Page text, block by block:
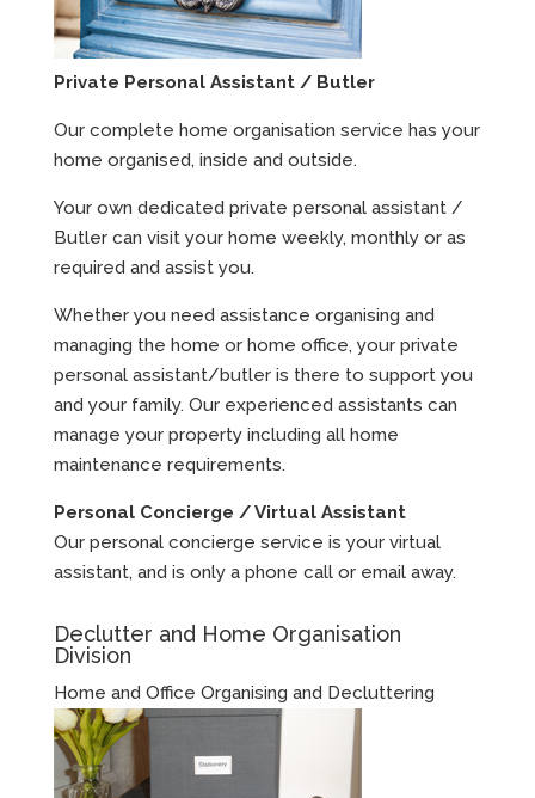
Private Personal Assistant / Butler
Our complete home organisation service has your
home organised, inside and outside.
Your own dedicated private personal assistant /
Butler can visit your home weekly, monthly or as
required and assist you.
Whether you need assistance organising and
managing the home or home office, your private
personal assistant/butler is there to support you
and your family. Our experienced assistants can
manage your property including all home
maintenance requirements.
Personal Concierge / Virtual Assistant
Our personal concierge service is your virtual
assistant, and is only a phone call or email away.
Declutter and Home Organisation
Division
Home and Office Organising and Decluttering